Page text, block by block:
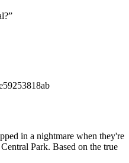
”
in a nightmare when they're
Park. Based on the true